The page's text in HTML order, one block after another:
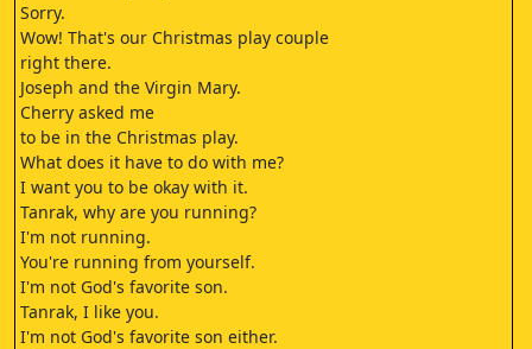
Sorry.
Wow! That's our Christmas play couple
right there.
Joseph and the Virgin Mary.
Cherry asked me
to be in the Christmas play.
What does it have to do with me?
I want you to be okay with it.
Tanrak, why are you running?
I'm not running.
You're running from yourself.
I'm not God's favorite son.
Tanrak, I like you.
I'm not God's favorite son either.